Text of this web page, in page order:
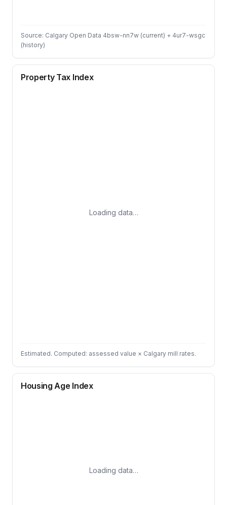
Source: Calgary Open Data 4bsw-nn7w (current) + 4ur7-wsgc
(history)
Property Tax Index
Loading data…
Estimated. Computed: assessed value × Calgary mill rates.
Housing Age Index
Loading data…